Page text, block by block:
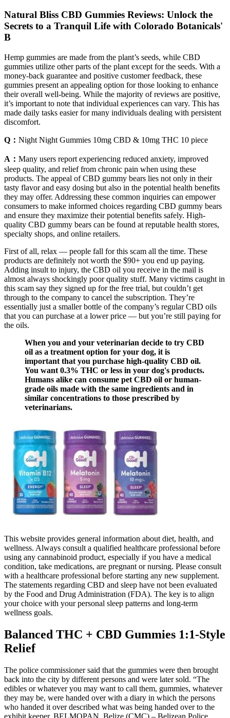
Natural Bliss CBD Gummies Reviews: Unlock the
Secrets to a Tranquil Life with Colorado Botanicals'
B
Hemp gummies are made from the plant’s seeds, while CBD
gummies utilize other parts of the plant except for the seeds. With a
money-back guarantee and positive customer feedback, these
gummies present an appealing option for those looking to enhance
their overall well-being. While the majority of reviews are positive,
it’s important to note that individual experiences can vary. This has
made daily tasks easier for many individuals dealing with persistent
discomfort.
Q： Night Night Gummies 10mg CBD & 10mg THC 10 piece
A： Many users report experiencing reduced anxiety, improved
sleep quality, and relief from chronic pain when using these
products. The appeal of CBD gummy bears lies not only in their
tasty flavor and easy dosing but also in the potential health benefits
they may offer. Addressing these common inquiries can empower
consumers to make informed choices regarding CBD gummy bears
and ensure they maximize their potential benefits safely. High-
quality CBD gummy bears can be found at reputable health stores,
specialty shops, and online retailers.
First of all, relax — people fall for this scam all the time. These
products are definitely not worth the $90+ you end up paying.
Adding insult to injury, the CBD oil you receive in the mail is
almost always shockingly poor quality stuff. Many victims caught in
this scam say they signed up for the free trial, but couldn’t get
through to the company to cancel the subscription. They’re
essentially just a smaller bottle of the company’s regular CBD oils
that you can purchase at a lower price — but you’re still paying for
the oils.
When you and your veterinarian decide to try CBD
oil as a treatment option for your dog, it is
important that you purchase high-quality CBD oil.
You want 0.3% THC or less in your dog's products.
Humans alike can consume pet CBD oil or human-
grade oils made with the same ingredients and in
similar concentrations to those prescribed by
veterinarians.
This website provides general information about diet, health, and
wellness. Always consult a qualified healthcare professional before
using any cannabinoid product, especially if you have a medical
condition, take medications, are pregnant or nursing. Please consult
with a healthcare professional before starting any new supplement.
The statements regarding CBD and sleep have not been evaluated
by the Food and Drug Administration (FDA). The key is to align
your choice with your personal sleep patterns and long-term
wellness goals.
Balanced THC + CBD Gummies 1:1-Style
Relief
The police commissioner said that the gummies were then brought
back into the city by different persons and were later sold. “The
edibles or whatever you may want to call them, gummies, whatever
they may be, were handed over with a diary in which the persons
who handed it over described what was being handed over to the
exhibit keeper. BELMOPAN, Belize (CMC) – Belizean Police